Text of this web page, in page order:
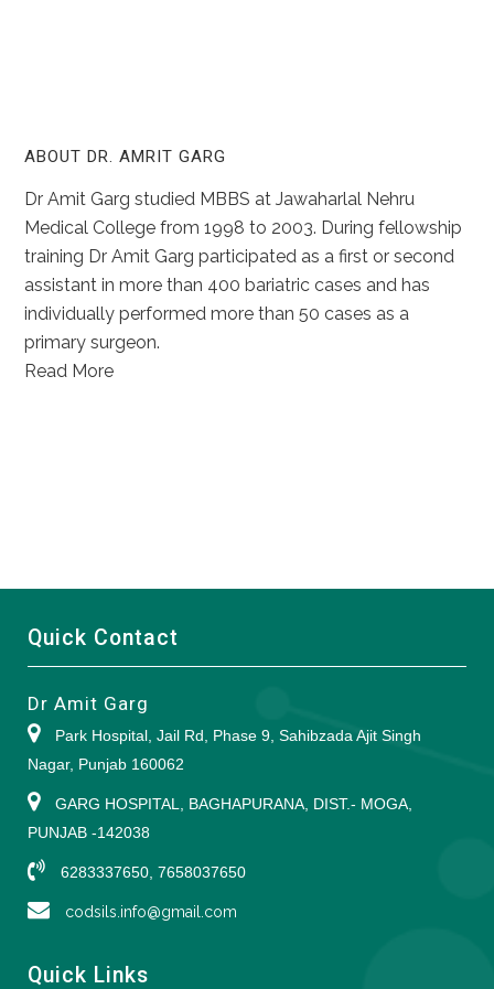
ABOUT DR. AMRIT GARG
Dr Amit Garg studied MBBS at Jawaharlal Nehru
Medical College from 1998 to 2003. During fellowship
training Dr Amit Garg participated as a first or second
assistant in more than 400 bariatric cases and has
individually performed more than 50 cases as a
primary surgeon.
Read More
Quick Contact
Dr Amit Garg
Park Hospital, Jail Rd, Phase 9, Sahibzada Ajit Singh
Nagar, Punjab 160062
GARG HOSPITAL, BAGHAPURANA, DIST.- MOGA,
PUNJAB -142038
6283337650, 7658037650
codsils.info@gmail.com
Quick Links